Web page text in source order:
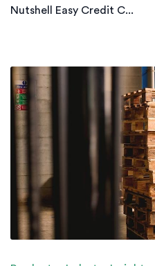
Nutshell Easy Credit C...